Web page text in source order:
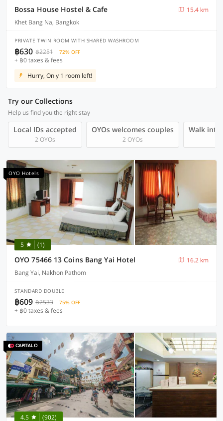
Bossa House Hostel & Cafe
15.4 km
Khet Bang Na, Bangkok
PRIVATE TWIN ROOM WITH SHARED WASHROOM
฿630 ฿2251 72% OFF
+ ฿0 taxes & fees
Hurry, Only 1 room left!
Try our Collections
Help us find you the right stay
Local IDs accepted
2 OYOs
OYOs welcomes couples
2 OYOs
Walk
OYO Hotels
5 (1)
OYO 75466 13 Coins Bang Yai Hotel
16.2 km
Bang Yai, Nakhon Pathom
STANDARD DOUBLE
฿609 ฿2533 75% OFF
+ ฿0 taxes & fees
4.5 (902)